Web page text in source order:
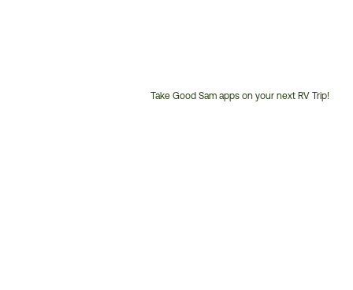
Take Good Sam apps on your next RV Trip!